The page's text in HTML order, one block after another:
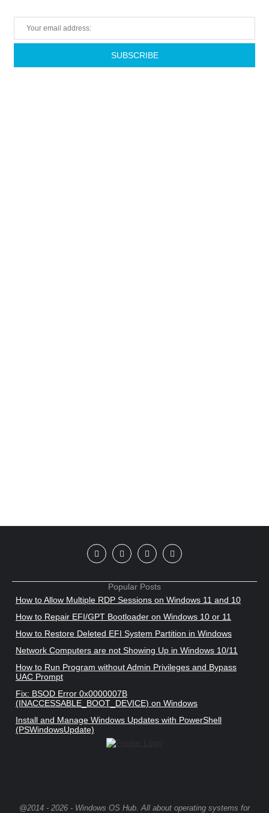
Popular Posts
How to Allow Multiple RDP Sessions on Windows 11 and 10
How to Repair EFI/GPT Bootloader on Windows 10 or 11
How to Restore Deleted EFI System Partition in Windows
Network Computers are not Showing Up in Windows 10/11
How to Run Program without Admin Privileges and Bypass
UAC Prompt
Fix: BSOD Error 0x0000007B
(INACCESSABLE_BOOT_DEVICE) on Windows
Install and Manage Windows Updates with PowerShell
(PSWindowsUpdate)
@2014 - 2026 - Windows OS Hub. All about operating systems for